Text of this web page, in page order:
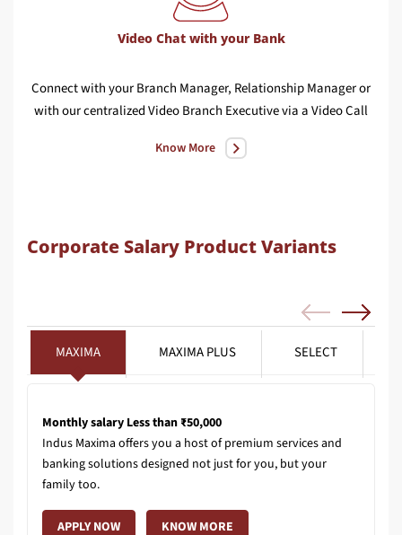
Video Chat with your Bank
Connect with your Branch Manager, Relationship Manager or
with our centralized Video Branch Executive via a Video Call
Know More
Corporate Salary Product Variants
MAXIMA MAXIMA PLUS SELECT
Monthly salary Less than ₹50,000
Indus Maxima offers you a host of premium services and
banking solutions designed not just for you, but your
family too.
APPLY NOW KNOW MORE